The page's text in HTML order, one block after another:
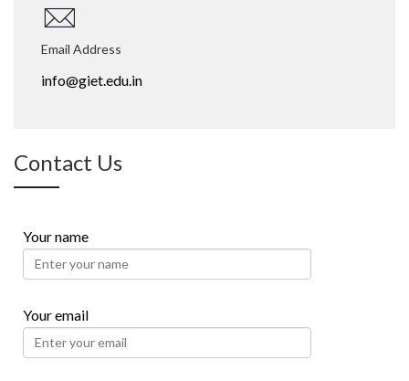
Email Address
info@giet.edu.in
Contact Us
Your name
Your email